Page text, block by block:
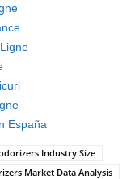
España
Industry Size
Market Data Analysis